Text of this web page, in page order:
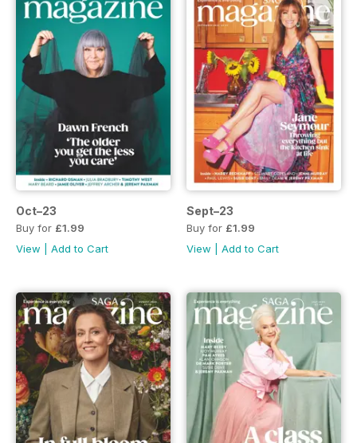
Oct–23
Buy for £1.99
View
Add to Cart
Sept–23
Buy for £1.99
View
Add to Cart